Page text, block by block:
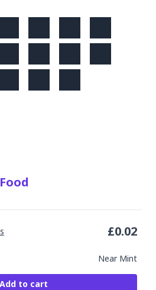
Food
Near Mint
£0.02
Add to cart